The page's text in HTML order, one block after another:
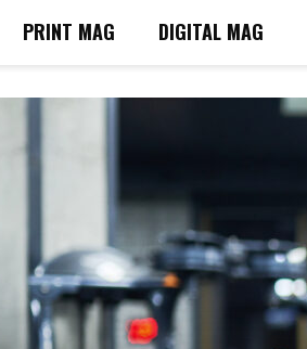
PRINT MAG DIGITAL MAG